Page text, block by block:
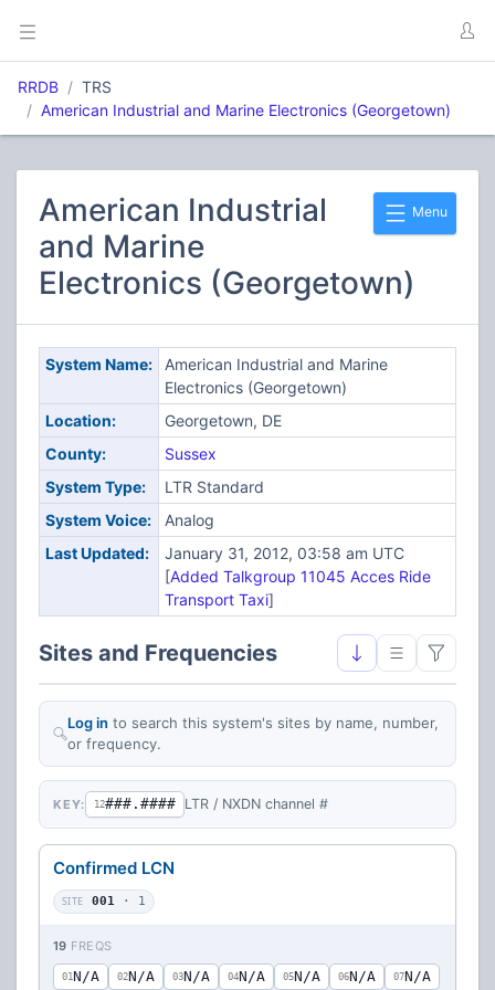
RRDB
TRS
American Industrial and Marine Electronics (Georgetown)
Menu
American Industrial
and Marine
Electronics (Georgetown)
System Name:
American Industrial and Marine
Electronics (Georgetown)
Location:
Georgetown, DE
County:
Sussex
System Type:
LTR Standard
System Voice:
Analog
Last Updated:
January 31, 2012, 03:58 am UTC
[Added Talkgroup 11045 Acces Ride
Transport Taxi]
Sites and Frequencies
Log in to search this system's sites by name, number,
or frequency.
KEY: 12###.#### LTR / NXDN channel #
Confirmed LCN
SITE 001 · 1
19 FREQS
01 N/A 02N/A 03N/A 04N/A 05N/A 06N/A 07N/A